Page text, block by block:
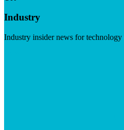
Industry
Industry insider news for technology